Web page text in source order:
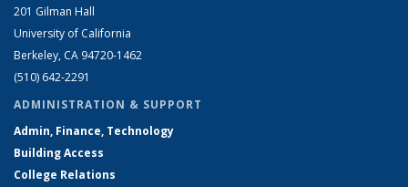
201 Gilman Hall
University of California
Berkeley, CA 94720-1462
(510) 642-2291
ADMINISTRATION & SUPPORT
Admin, Finance, Technology
Building Access
College Relations